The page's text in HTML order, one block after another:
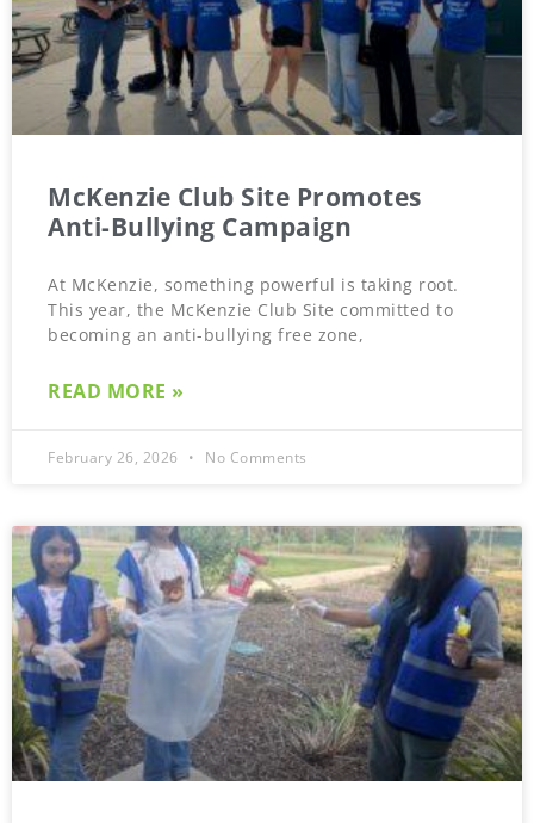
McKenzie Club Site Promotes
Anti-Bullying Campaign
At McKenzie, something powerful is taking root.
This year, the McKenzie Club Site committed to
becoming an anti-bullying free zone,
READ MORE »
February 26, 2026 No Comments